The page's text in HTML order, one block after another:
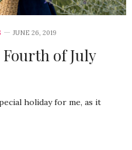
JUNE 26, 2019
of July
holiday for me, as it